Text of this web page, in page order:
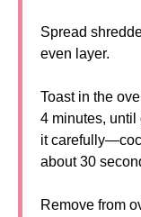
Spread
even layer.
Toast in the
4 minutes, until
it
about 30
Remove from